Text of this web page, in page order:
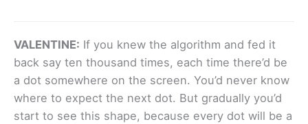
VALENTINE: If you knew the algorithm and fed it
back say ten thousand times, each time there’d be
a dot somewhere on the screen. You’d never know
where to expect the next dot. But gradually you’d
start to see this shape, because every dot will be a